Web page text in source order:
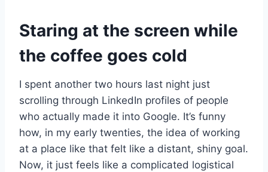
Staring at the screen while
the coffee goes cold
I spent another two hours last night just
scrolling through LinkedIn profiles of people
who actually made it into Google. It’s funny
how, in my early twenties, the idea of working
at a place like that felt like a distant, shiny goal.
Now, it just feels like a complicated logistical